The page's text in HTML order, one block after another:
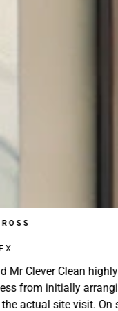
the whole
a quote , booking
the gentlemen